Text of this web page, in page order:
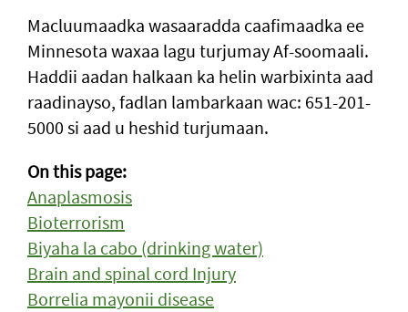
Macluumaadka wasaaradda caafimaadka ee
Minnesota waxaa lagu turjumay Af-soomaali.
Haddii aadan halkaan ka helin warbixinta aad
raadinayso, fadlan lambarkaan wac: 651-201-
5000 si aad u heshid turjumaan.
On this page:
Anaplasmosis
Bioterrorism
Biyaha la cabo (drinking water)
Brain and spinal cord Injury
Borrelia mayonii disease